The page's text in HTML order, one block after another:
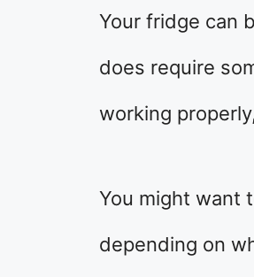
Your fridge can
does require
working
You might want
depending on